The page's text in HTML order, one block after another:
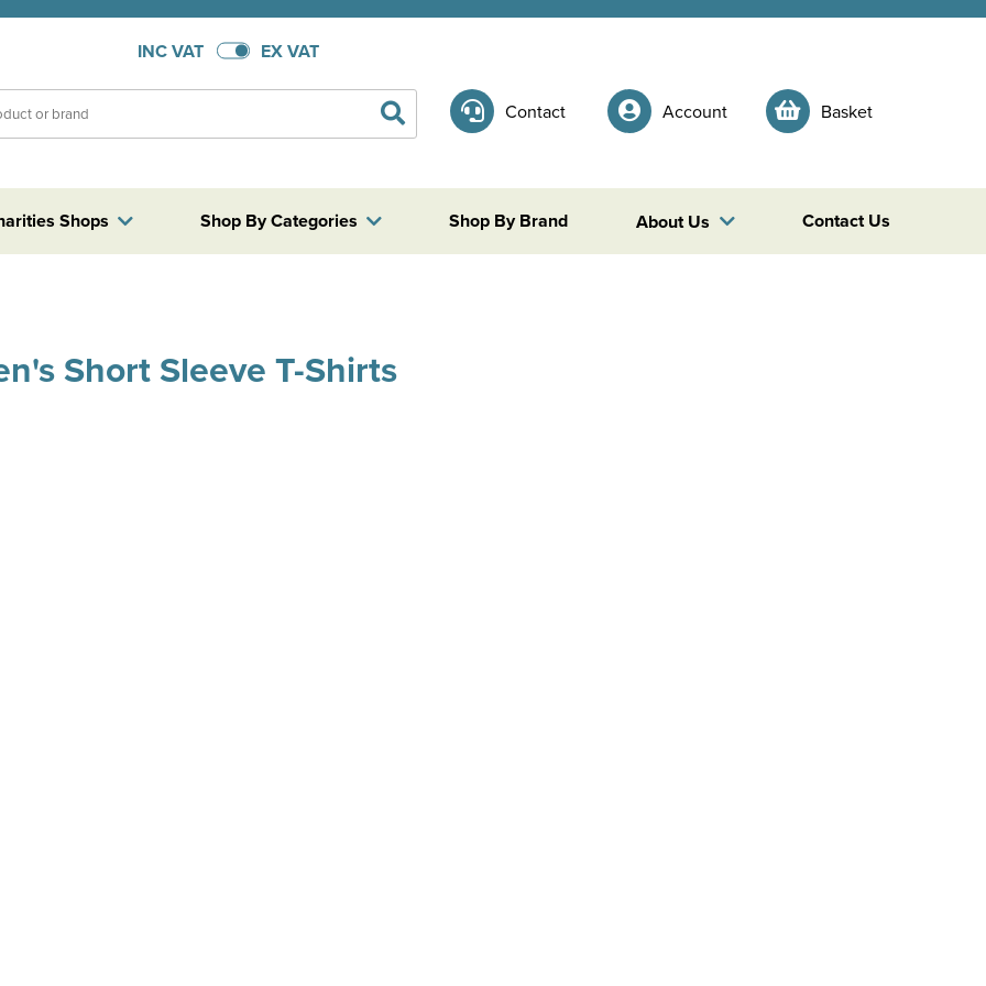
INC VAT EX VAT
Contact Account Basket
Shop By Categories
Shops About Us
Shop By Brand Contact Us
Short Sleeve T-Shirts